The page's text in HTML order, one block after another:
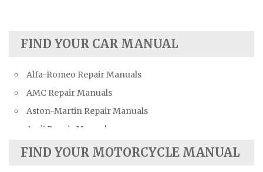
FIND YOUR CAR MANUAL
Alfa-Romeo Repair Manuals
AMC Repair Manuals
Aston-Martin Repair Manuals
Audi Repair Manuals
Austin Repair Manuals
FIND YOUR MOTORCYCLE MANUAL